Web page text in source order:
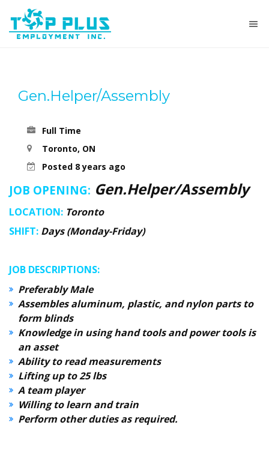
Gen.Helper/Assembly
Full Time
Toronto, ON
Posted 8 years ago
JOB OPENING: Gen.Helper/Assembly
LOCATION: Toronto
SHIFT: Days (Monday-Friday)
JOB DESCRIPTIONS:
Preferably Male
Assembles aluminum, plastic, and nylon parts to
form blinds
Knowledge in using hand tools and power tools is
an asset
Ability to read measurements
Lifting up to 25 lbs
A team player
Willing to learn and train
Perform other duties as required.